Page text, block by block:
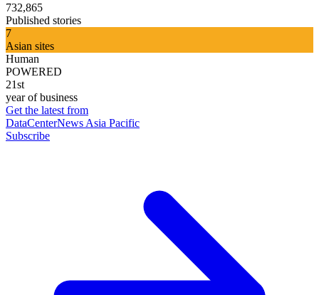
732,865
Published stories
7
Asian sites
Human
POWERED
21st
year of business
Get the latest from
DataCenterNews Asia Pacific
Subscribe